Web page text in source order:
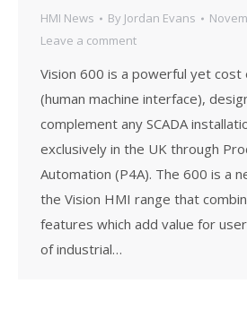
HMI News By Jordan Evans
Leave a comment
Vision 600 is a powerful yet
(human machine interface),
complement any SCADA
exclusively in the UK through
Automation (P4A). The 600 is a
the Vision HMI range that
features which add value for
of industrial…